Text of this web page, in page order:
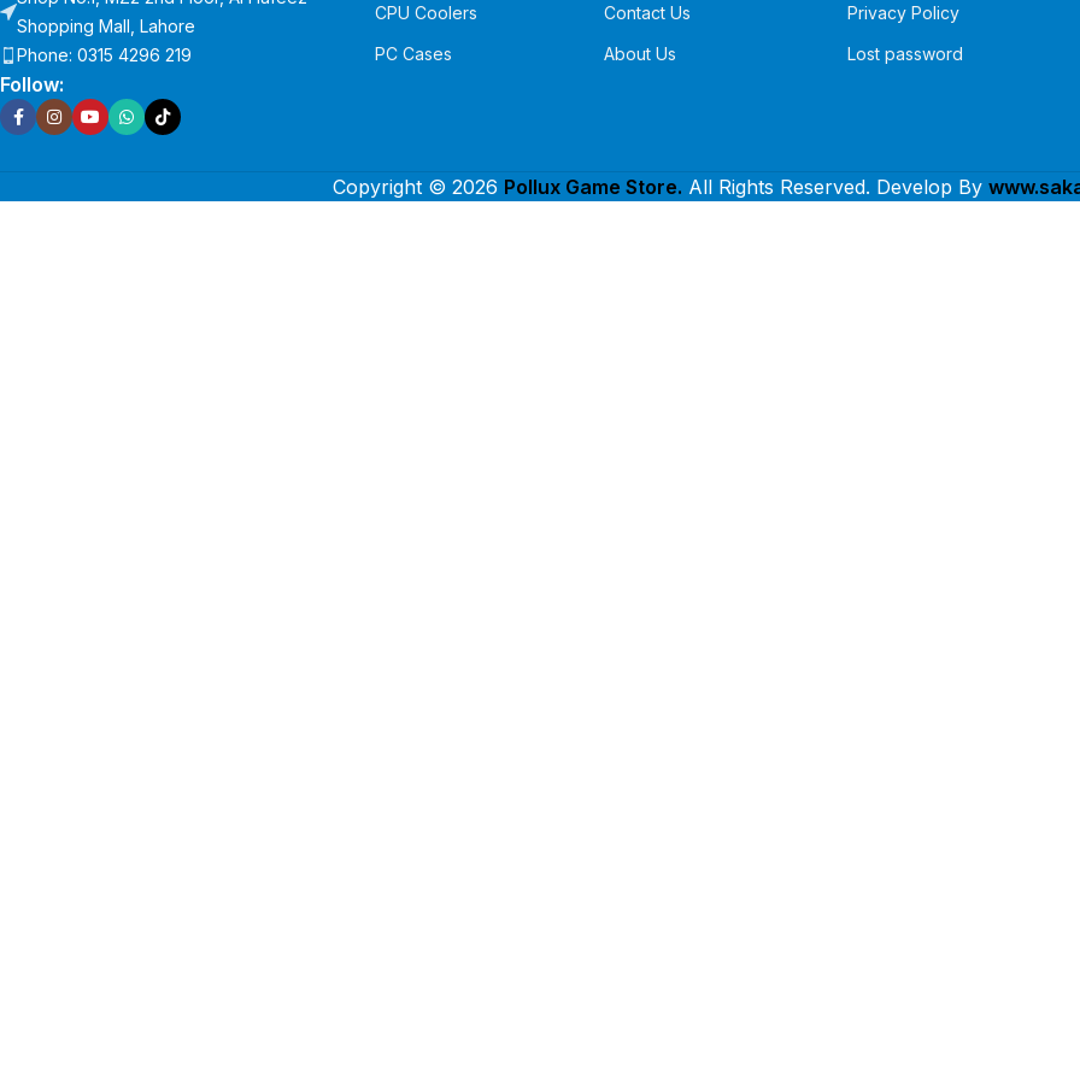
Shopping Mall, Lahore
Phone: 0315 4296 219
Follow:
CPU Coolers
PC Cases
Contact Us
About Us
Privacy Policy
Lost password
Copyright © 2026 Pollux Game Store. All Rights Reserved. Develop By